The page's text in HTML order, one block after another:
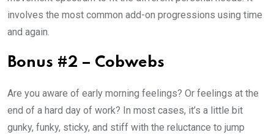
involves the most common add-on progressions using time
and again.
Bonus #2 – Cobwebs
Are you aware of early morning feelings? Or feelings at the
end of a hard day of work? In most cases, it’s a little bit
gunky, funky, sticky, and stiff with the reluctance to jump